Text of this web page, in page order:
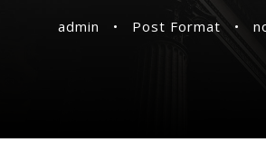
admin • Post Format •